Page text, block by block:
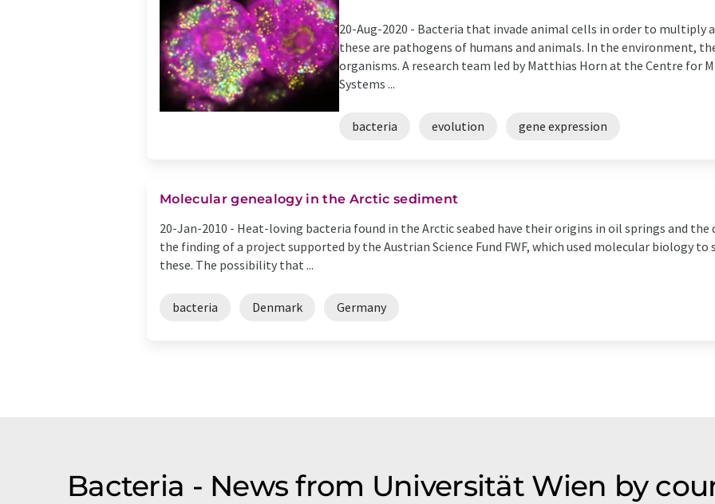
20-Aug-2020 - Bacteria that invade animal cells in order to multiply
these are pathogens of humans and animals. In the environment,
organisms. A research team led by Matthias Horn at the Centre for
Systems ...
bacteria evolution gene expression
Molecular genealogy in the Arctic sediment
20-Jan-2010 - Heat-loving bacteria found in the Arctic seabed have their origins in oil springs and
the finding of a project supported by the Austrian Science Fund FWF, which used molecular biology
these. The possibility that ...
bacteria Denmark Germany
Bacteria - News from Universität Wien by